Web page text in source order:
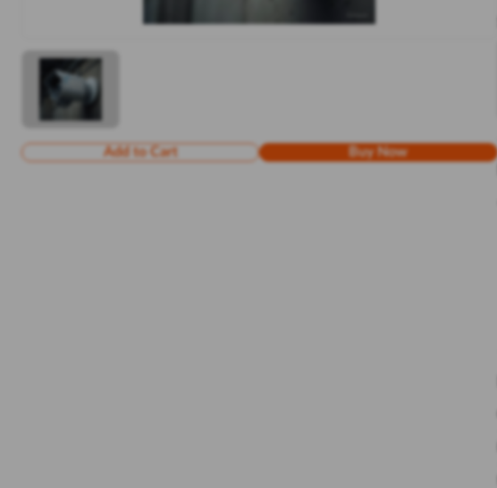
Add to Cart Buy Now